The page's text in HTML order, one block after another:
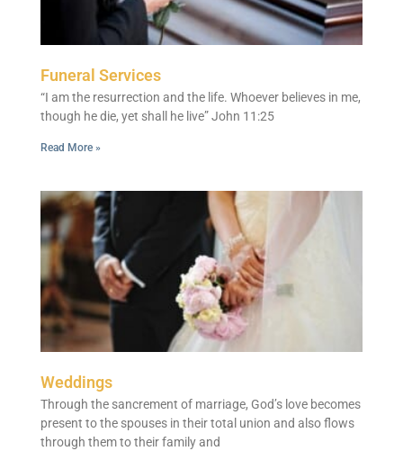
Funeral Services
“I am the resurrection and the life. Whoever believes in me,
though he die, yet shall he live” John 11:25
Read More »
Weddings
Through the sancrement of marriage, God’s love becomes
present to the spouses in their total union and also flows
through them to their family and